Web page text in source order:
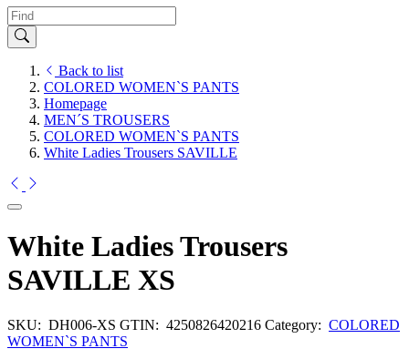
Back to list
COLORED WOMEN`S PANTS
Homepage
MEN´S TROUSERS
COLORED WOMEN`S PANTS
White Ladies Trousers SAVILLE
White Ladies Trousers
SAVILLE XS
SKU: DH006-XS GTIN: 4250826420216 Category: COLORED
WOMEN`S PANTS